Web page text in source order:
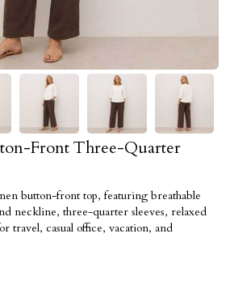
Front Three-Quarter
button-front top, featuring breathable
neckline, three-quarter sleeves, relaxed
travel, casual office, vacation, and